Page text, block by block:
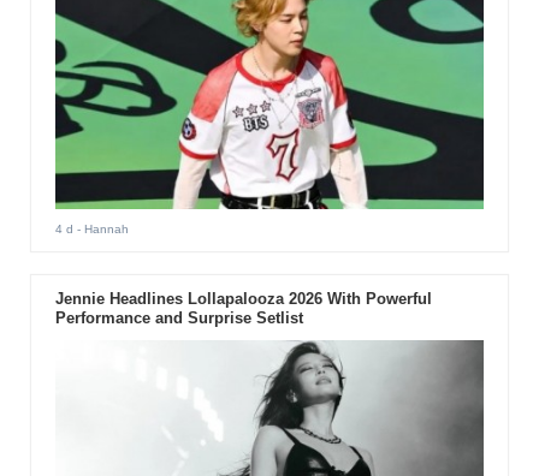
4 d - Hannah
Jennie Headlines Lollapalooza 2026 With Powerful
Performance and Surprise Setlist